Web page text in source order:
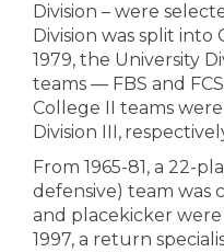
Division – were
Division was split into
1979, the University
teams — FBS and
College II teams
Division III,
From 1965-81, a 22-
defensive) team was
and placekicker
1997, a return